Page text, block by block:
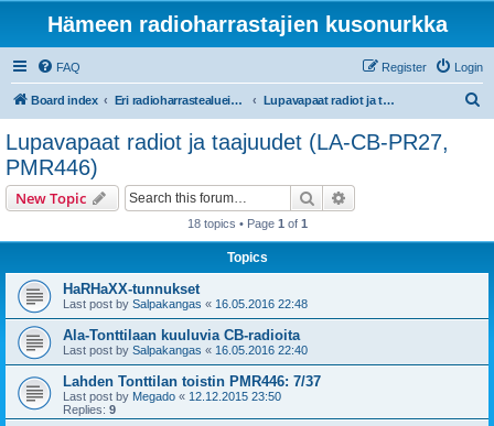
Hämeen radioharrastajien kusonurkka
FAQ Login
Register
Board index Eri radioharrastealueiden mukaiset osastot Lupavapaat radiot ja taajuudet (LA-CB-PR27, PMR446)
Lupavapaat radiot ja taajuudet (LA-CB-PR27,
PMR446)
New Topic Search
18 topics • Page 1 of 1
Topics
HaRHaXX-tunnukset
Last post by Salpakangas « 16.05.2016 22:48
Ala-Tonttilaan kuuluvia CB-radioita
Last post by Salpakangas « 16.05.2016 22:40
Lahden Tonttilan toistin PMR446: 7/37
Last post by Megado « 12.12.2015 23:50
Replies: 9